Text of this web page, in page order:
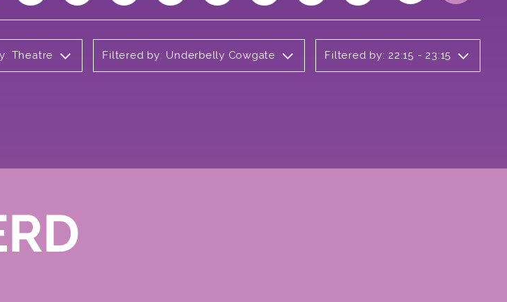
Theatre Filtered by: Underbelly Cowgate Filtered by: 22:15 - 23:15